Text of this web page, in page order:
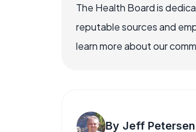
The Health Board is
reputable sources and
learn more about our
By Jeff Petersen